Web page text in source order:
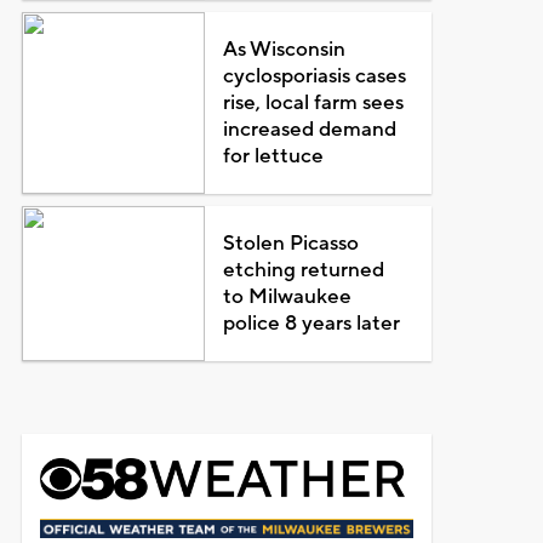
As Wisconsin
cyclosporiasis cases
rise, local farm sees
increased demand
for lettuce
Stolen Picasso
etching returned
to Milwaukee
police 8 years later